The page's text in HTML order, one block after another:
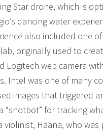
Star drone, which is
dancing water
also included one
originally used to
Logitech web camera
Intel was one of many
images that triggered
“snotbot” for tracking
violinist, Häana, who was